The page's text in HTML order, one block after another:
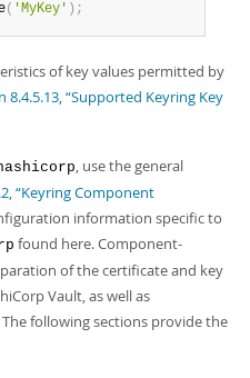
( 'MyKey' ) ;
of key values permitted by
8.4.5.13, “Supported Keyring Key
, use the general
“Keyring Component
information specific to
found here. Component-
of the certificate and key
Vault, as well as
following sections provide the